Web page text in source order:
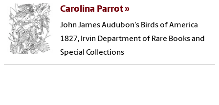
Carolina Parrot
John James Audubon's Birds of America
1827, Irvin Department of Rare Books and
Special Collections